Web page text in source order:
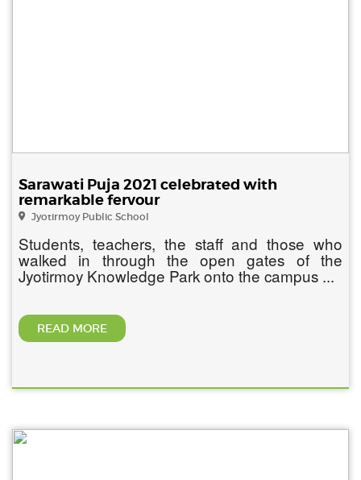
Sarawati Puja 2021 celebrated with
remarkable fervour
Jyotirmoy Public School
Students, teachers, the staff and those who
walked in through the open gates of the
Jyotirmoy Knowledge Park onto the campus ...
READ MORE